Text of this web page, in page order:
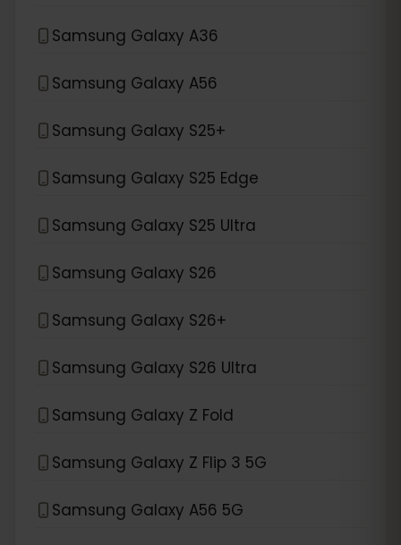
Samsung Galaxy A36
Samsung Galaxy A56
Samsung Galaxy S25+
Samsung Galaxy S25 Edge
Samsung Galaxy S25 Ultra
Samsung Galaxy S26
Samsung Galaxy S26+
Samsung Galaxy S26 Ultra
Samsung Galaxy Z Fold
Samsung Galaxy Z Flip 3 5G
Samsung Galaxy A56 5G